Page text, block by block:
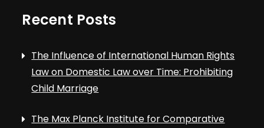
Recent Posts
The Influence of International Human Rights
Law on Domestic Law over Time: Prohibiting
Child Marriage
The Max Planck Institute for Comparative